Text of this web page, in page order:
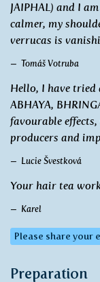
JAIPHAL) and I
calmer, my
verrucas is
Tomáš Votruba
Hello, I have tried
ABHAYA,
favourable
producers and
Lucie Švestková
Your hair tea
Karel
Please share your
Preparation